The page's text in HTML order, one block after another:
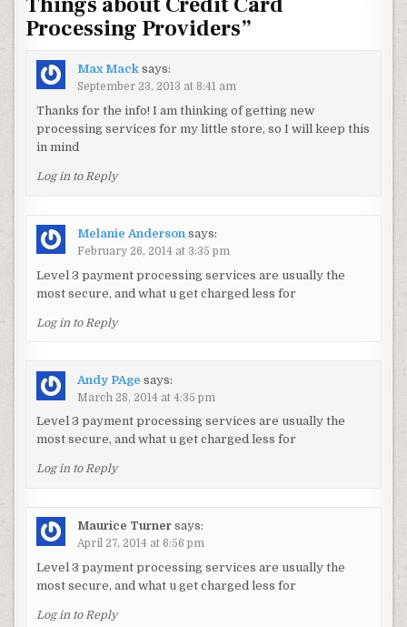
Processing Providers”
Max Mack says:
September 23, 2013 at 8:41 am
Thanks for the info! I am thinking of getting new
processing services for my little store, so I will keep this
in mind
Log in to Reply
Melanie Anderson says:
February 26, 2014 at 3:35 pm
Level 3 payment processing services are usually the
most secure, and what u get charged less for
Log in to Reply
Andy PAge says:
March 28, 2014 at 4:35 pm
Level 3 payment processing services are usually the
most secure, and what u get charged less for
Log in to Reply
Maurice Turner says:
April 27, 2014 at 6:56 pm
Level 3 payment processing services are usually the
most secure, and what u get charged less for
Log in to Reply